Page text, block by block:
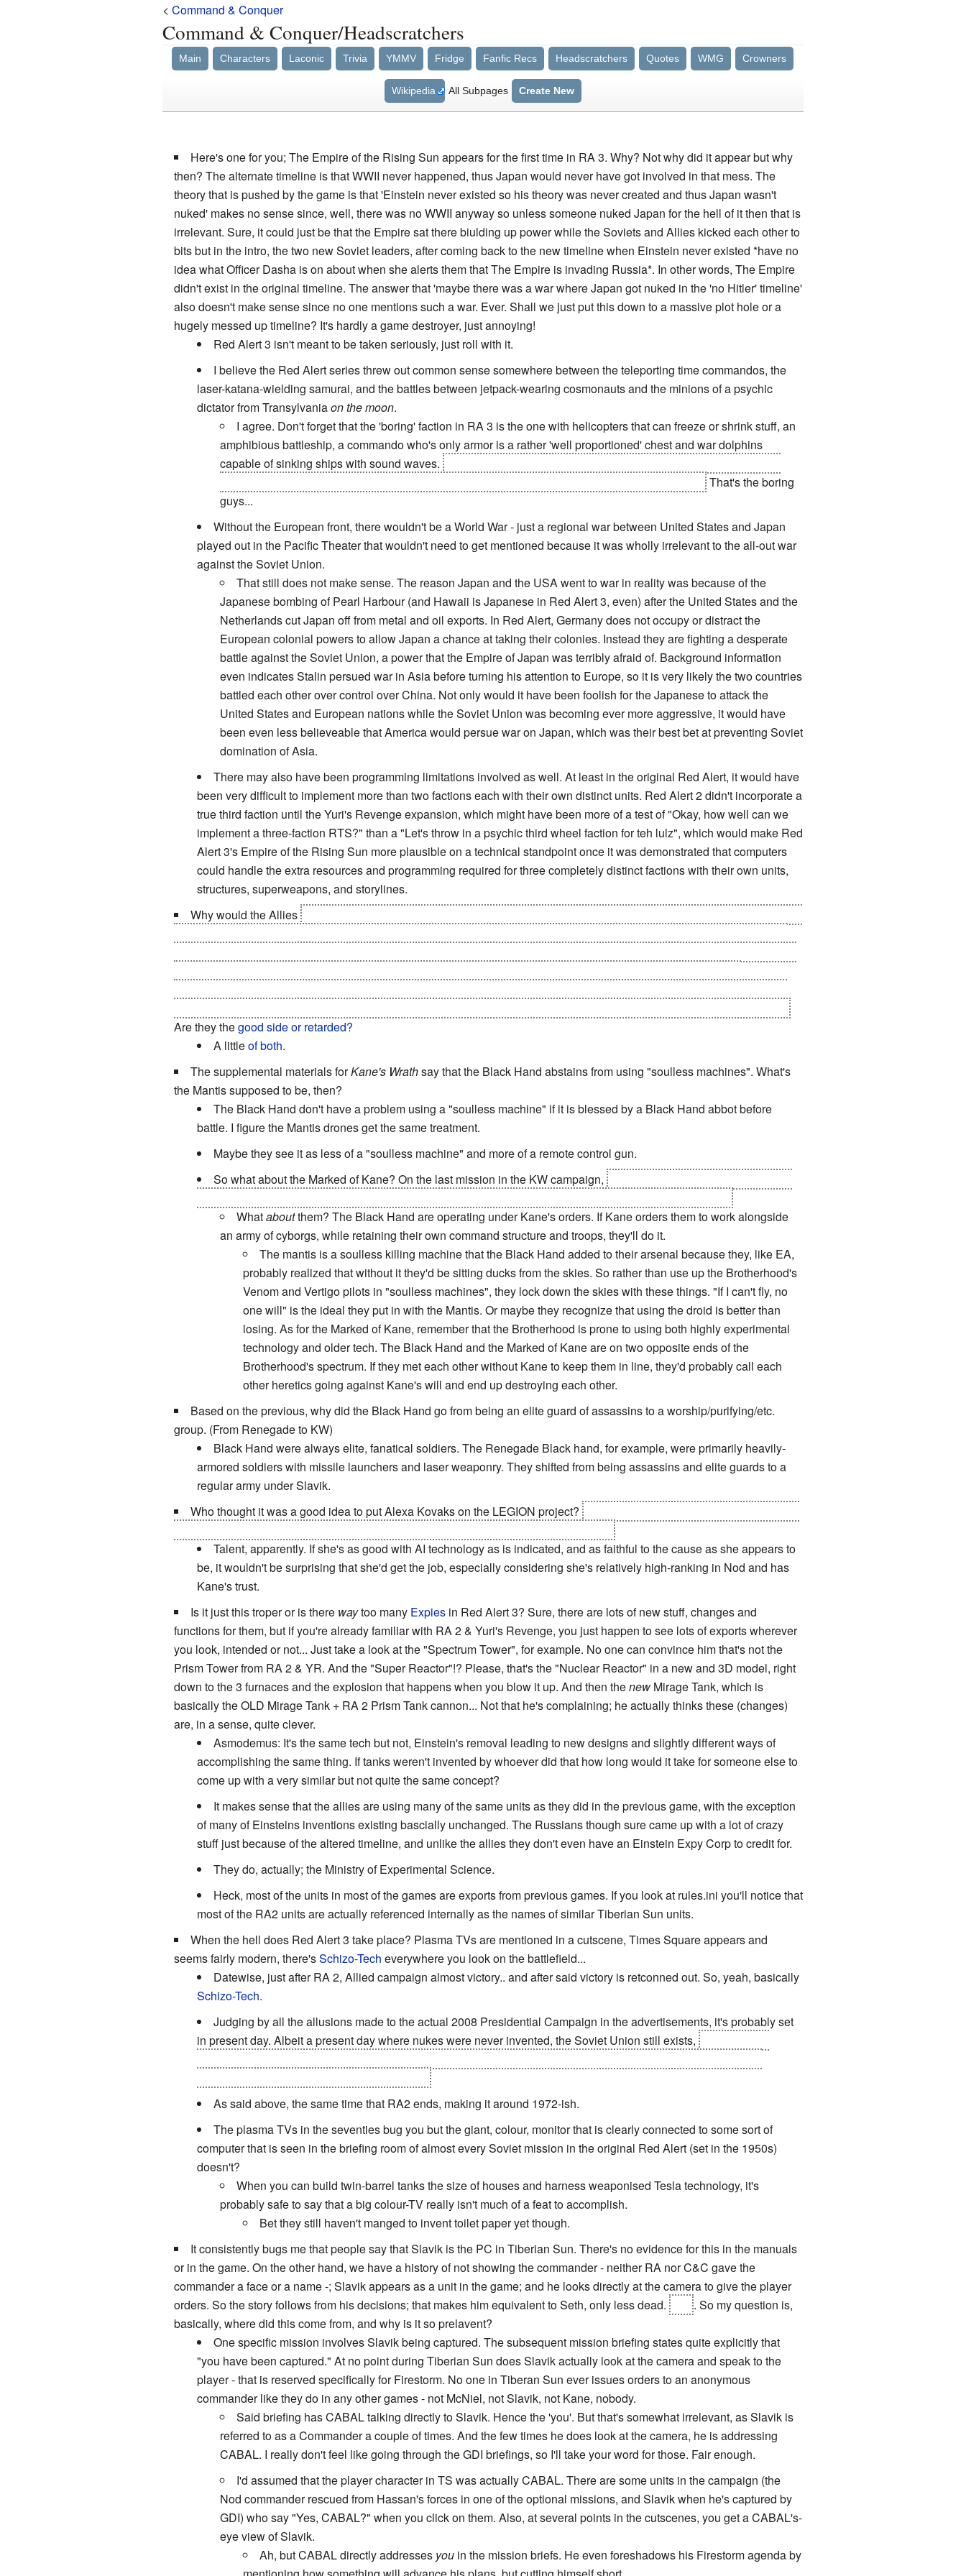
< Command & Conquer
Command & Conquer/Headscratchers
Main Characters Laconic Trivia YMMV Fridge Fanfic Recs Headscratchers Quotes WMG Crowners
Wikipedia All Subpages Create New
Here's one for you; The Empire of the Rising Sun appears for the first time in RA 3. Why? Not why did it appear but why
then? The alternate timeline is that WWII never happened, thus Japan would never have got involved in that mess. The
theory that is pushed by the game is that 'Einstein never existed so his theory was never created and thus Japan wasn't
nuked' makes no sense since, well, there was no WWII anyway so unless someone nuked Japan for the hell of it then that is
irrelevant. Sure, it could just be that the Empire sat there biulding up power while the Soviets and Allies kicked each other to
bits but in the intro, the two new Soviet leaders, after coming back to the new timeline when Einstein never existed *have no
idea what Officer Dasha is on about when she alerts them that The Empire is invading Russia*. In other words, The Empire
didn't exist in the original timeline. The answer that 'maybe there was a war where Japan got nuked in the 'no Hitler' timeline'
also doesn't make sense since no one mentions such a war. Ever. Shall we just put this down to a massive plot hole or a
hugely messed up timeline? It's hardly a game destroyer, just annoying!
Red Alert 3 isn't meant to be taken seriously, just roll with it.
I believe the Red Alert series threw out common sense somewhere between the teleporting time commandos, the
laser-katana-wielding samurai, and the battles between jetpack-wearing cosmonauts and the minions of a psychic
dictator from Transylvaniaon the moon.
I agree. Don't forget that the 'boring' faction in RA 3 is the one with helicopters that can freeze or shrink stuff, an
amphibious battleship, a commando who's only armor is a rather 'well proportioned' chest and war dolphins
capable of sinking ships with sound waves.
That's the boring
guys...
Without the European front, there wouldn't be a World War - just a regional war between United States and Japan
played out in the Pacific Theater that wouldn't need to get mentioned because it was wholly irrelevant to the all-out war
against the Soviet Union.
That still does not make sense. The reason Japan and the USA went to war in reality was because of the
Japanese bombing of Pearl Harbour (and Hawaii is Japanese in Red Alert 3, even) after the United States and the
Netherlands cut Japan off from metal and oil exports. In Red Alert, Germany does not occupy or distract the
European colonial powers to allow Japan a chance at taking their colonies. Instead they are fighting a desperate
battle against the Soviet Union, a power that the Empire of Japan was terribly afraid of. Background information
even indicates Stalin persued war in Asia before turning his attention to Europe, so it is very likely the two countries
battled each other over control over China. Not only would it have been foolish for the Japanese to attack the
United States and European nations while the Soviet Union was becoming ever more aggressive, it would have
been even less believeable that America would persue war on Japan, which was their best bet at preventing Soviet
domination of Asia.
There may also have been programming limitations involved as well. At least in the original Red Alert, it would have
been very difficult to implement more than two factions each with their own distinct units. Red Alert 2 didn't incorporate a
true third faction until the Yuri's Revenge expansion, which might have been more of a test of "Okay, how well can we
implement a three-faction RTS?" than a "Let's throw in a psychic third wheel faction for teh lulz", which would make Red
Alert 3's Empire of the Rising Sun more plausible on a technical standpoint once it was demonstrated that computers
could handle the extra resources and programming required for three completely distinct factions with their own units,
structures, superweapons, and storylines.
Why would the Allies
Are they thegood side or retarded?
A littleof both.
The supplemental materials forKane's Wrathsay that the Black Hand abstains from using "soulless machines". What's
the Mantis supposed to be, then?
The Black Hand don't have a problem using a "soulless machine" if it is blessed by a Black Hand abbot before
battle. I figure the Mantis drones get the same treatment.
Maybe they see it as less of a "soulless machine" and more of a remote control gun.
So what about the Marked of Kane? On the last mission in the KW campaign,
Whataboutthem? The Black Hand are operating under Kane's orders. If Kane orders them to work alongside
an army of cyborgs, while retaining their own command structure and troops, they'll do it.
The mantis is a soulless killing machine that the Black Hand added to their arsenal because they, like EA,
probably realized that without it they'd be sitting ducks from the skies. So rather than use up the Brotherhood's
Venom and Vertigo pilots in "soulless machines", they lock down the skies with these things. "If I can't fly, no
one will" is the ideal they put in with the Mantis. Or maybe they recognize that using the droid is better than
losing. As for the Marked of Kane, remember that the Brotherhood is prone to using both highly experimental
technology and older tech. The Black Hand and the Marked of Kane are on two opposite ends of the
Brotherhood's spectrum. If they met each other without Kane to keep them in line, they'd probably call each
other heretics going against Kane's will and end up destroying each other.
Based on the previous, why did the Black Hand go from being an elite guard of assassins to a worship/purifying/etc.
group. (From Renegade to KW)
Black Hand were always elite, fanatical soldiers. The Renegade Black hand, for example, were primarily heavily-
armored soldiers with missile launchers and laser weaponry. They shifted from being assassins and elite guards to a
regular army under Slavik.
Who thought it was a good idea to put Alexa Kovaks on the LEGION project?
Talent, apparently. If she's as good with AI technology as is indicated, and as faithful to the cause as she appears to
be, it wouldn't be surprising that she'd get the job, especially considering she's relatively high-ranking in Nod and has
Kane's trust.
Is it just this troper or is there waytoo many Expiesin Red Alert 3? Sure, there are lots of new stuff, changes and
functions for them, but if you're already familiar with RA 2 & Yuri's Revenge, you just happen to see lots of exports wherever
you look, intended or not... Just take a look at the "Spectrum Tower", for example. No one can convince him that's not the
Prism Tower from RA 2 & YR. And the "Super Reactor"!? Please, that's the "Nuclear Reactor" in a new and 3D model, right
down to the 3 furnaces and the explosion that happens when you blow it up. And then thenewMirage Tank, which is
basically the OLD Mirage Tank + RA 2 Prism Tank cannon... Not that he's complaining; he actually thinks these (changes)
are, in a sense, quite clever.
Asmodemus: It's the same tech but not, Einstein's removal leading to new designs and slightly different ways of
accomplishing the same thing. If tanks weren't invented by whoever did that how long would it take for someone else to
come up with a very similar but not quite the same concept?
It makes sense that the allies are using many of the same units as they did in the previous game, with the exception
of many of Einsteins inventions existing bascially unchanged. The Russians though sure came up with a lot of crazy
stuff just because of the altered timeline, and unlike the allies they don't even have an Einstein Expy Corp to credit for.
They do, actually; the Ministry of Experimental Science.
Heck, most of the units in most of the games are exports from previous games. If you look at rules.ini you'll notice that
most of the RA2 units are actually referenced internally as the names of similar Tiberian Sun units.
When the hell does Red Alert 3 take place? Plasma TVs are mentioned in a cutscene, Times Square appears and
seems fairly modern, there'sSchizo-Tech everywhere you look on the battlefield...
Datewise, just after RA 2, Allied campaign almost victory.. and after said victory is retconned out. So, yeah, basically
Schizo-Tech.
Judging by all the allusions made to the actual 2008 Presidential Campaign in the advertisements, it's probably set
in present day. Albeit a present day where nukes were never invented, the Soviet Union still exists,
As said above, the same time that RA2 ends, making it around 1972-ish.
The plasma TVs in the seventies bug you but the giant, colour, monitor that is clearly connected to some sort of
computer that is seen in the briefing room of almost every Soviet mission in the original Red Alert (set in the 1950s)
doesn't?
When you can build twin-barrel tanks the size of houses and harness weaponised Tesla technology, it's
probably safe to say that a big colour-TV really isn't much of a feat to accomplish.
Bet they still haven't manged to invent toilet paper yet though.
It consistently bugs me that people say that Slavik is the PC in Tiberian Sun. There's no evidence for this in the manuals
or in the game. On the other hand, we have a history of not showing the commander - neither RA nor C&C gave the
commander a face or a name -; Slavik appears as a unit in the game; and he looks directly at the camera to give the player
orders. So the story follows from his decisions; that makes him equivalent to Seth, only less dead.
. So my question is,
basically, where did this come from, and why is it so prelavent?
One specific mission involves Slavik being captured. The subsequent mission briefing states quite explicitly that
"you have been captured." At no point during Tiberian Sun does Slavik actually look at the camera and speak to the
player - that is reserved specifically for Firestorm. No one in Tiberan Sun ever issues orders to an anonymous
commander like they do in any other games - not McNiel, not Slavik, not Kane, nobody.
Said briefing has CABAL talking directly to Slavik. Hence the 'you'. But that's somewhat irrelevant, as Slavik is
referred to as a Commander a couple of times. And the few times he does look at the camera, he is addressing
CABAL. I really don't feel like going through the GDI briefings, so I'll take your word for those. Fair enough.
I'd assumed that the player character in TS was actually CABAL. There are some units in the campaign (the
Nod commander rescued from Hassan's forces in one of the optional missions, and Slavik when he's captured by
GDI) who say "Yes, CABAL?" when you click on them. Also, at several points in the cutscenes, you get a CABAL's-
eye view of Slavik.
Ah, but CABAL directly addresses youin the mission briefs. He even foreshadows his Firestorm agenda by